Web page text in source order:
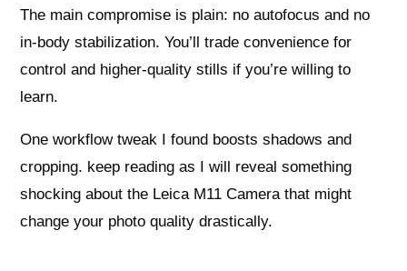
The main compromise is plain: no autofocus and no
in-body stabilization. You’ll trade convenience for
control and higher-quality stills if you’re willing to
learn.
One workflow tweak I found boosts shadows and
cropping. keep reading as I will reveal something
shocking about the Leica M11 Camera that might
change your photo quality drastically.